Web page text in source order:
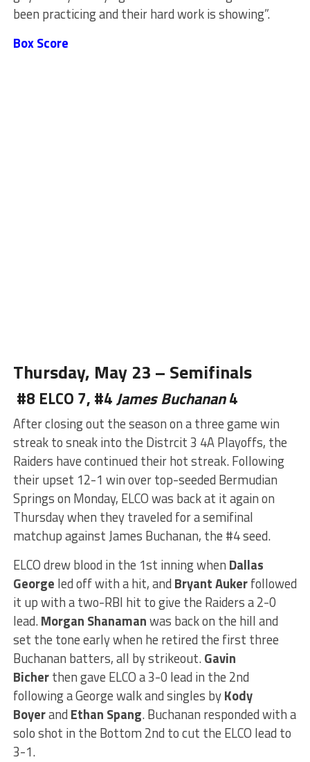
been practicing and their hard work is showing”.
Box Score
Thursday, May 23 – Semifinals
#8 ELCO 7, #4James Buchanan4
After closing out the seasonon a three game win
streak to sneak into the Distrcit 3 4A Playoffs, the
Raiders have continued their hot streak. Following
their upset 12-1 win over top-seeded Bermudian
Springs on Monday, ELCO was back at it again on
Thursday when they traveled for a semifinal
matchup against James Buchanan, the #4 seed.
ELCO drew blood in the 1st inning when Dallas
George led off with a hit, and Bryant Aukerfollowed
it up with a two-RBI hit to give the Raiders a 2-0
lead.Morgan Shanamanwas back on the hill and
set the tone early when he retired the first three
Buchanan batters, all by strikeout.Gavin
Bicherthen gave ELCO a 3-0 lead in the 2nd
following a George walk and singles byKody
Boyerand Ethan Spang. Buchanan responded with a
solo shot in the Bottom 2nd to cut the ELCO lead to
3-1.